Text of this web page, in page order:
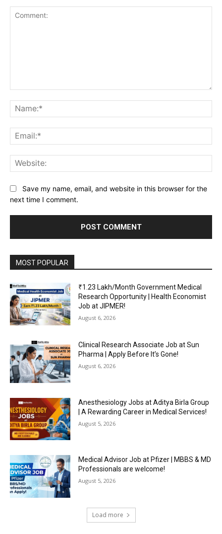
Save my name, email, and website in this browser for the
next time I comment.
MOST POPULAR
₹1.23 Lakh/Month Government Medical
Research Opportunity | Health Economist
Job at JIPMER!
August 6, 2026
Clinical Research Associate Job at Sun
Pharma | Apply Before It’s Gone!
August 6, 2026
Anesthesiology Jobs at Aditya Birla Group
| A Rewarding Career in Medical Services!
August 5, 2026
Medical Advisor Job at Pfizer | MBBS & MD
Professionals are welcome!
August 5, 2026
Load more